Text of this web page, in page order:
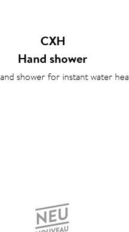
CXH
Hand shower
shower for instant water heaters 6–13 kW